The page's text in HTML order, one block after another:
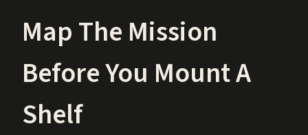
Map The Mission
Before You Mount A
Shelf